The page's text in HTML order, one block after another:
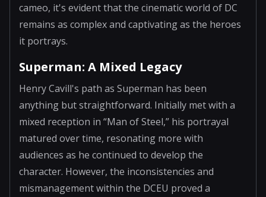
cameo, it's evident that the cinematic world of DC
remains as complex and captivating as the heroes
it portrays.
Superman: A Mixed Legacy
Henry Cavill's path as Superman has been
anything but straightforward. Initially met with a
mixed reception in “Man of Steel,” his portrayal
matured over time, resonating more with
audiences as he continued to develop the
character. However, the inconsistencies and
mismanagement within the DCEU proved a